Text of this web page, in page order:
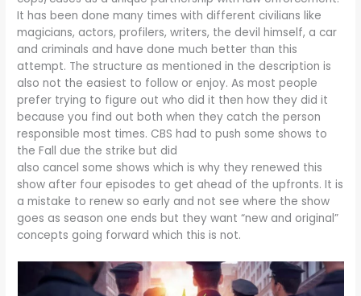
It has been done many times with different civilians like
magicians, actors, profilers, writers, the devil himself, a car
and criminals and have done much better than this
attempt. The structure as mentioned in the description is
also not the easiest to follow or enjoy. As most people
prefer trying to figure out who did it then how they did it
because you find out both when they catch the person
responsible most times. CBS had to push some shows to
the Fall due the strike but did
also cancel some shows which is why they renewed this
show after four episodes to get ahead of the upfronts. It is
a mistake to renew so early and not see where the show
goes as season one ends but they want “new and original”
concepts going forward which this is not.